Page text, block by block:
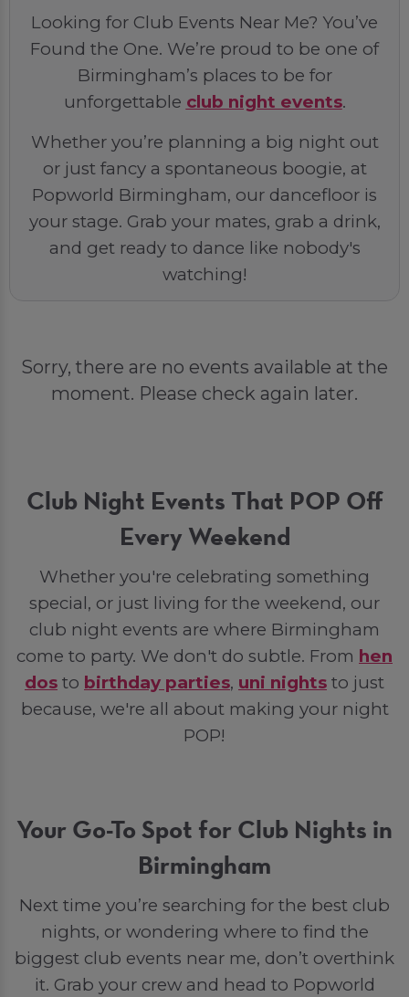
Looking for Club Events Near Me? You’ve
Found the One. We’re proud to be one of
Birmingham’s places to be for
unforgettable club night events.
Whether you’re planning a big night out
or just fancy a spontaneous boogie, at
Popworld Birmingham, our dancefloor is
your stage. Grab your mates, grab a drink,
and get ready to dance like nobody's
watching!
Sorry, there are no events available at the
moment. Please check again later.
Club Night Events That POP Off
Every Weekend
Whether you're celebrating something
special, or just living for the weekend, our
club night events are where Birmingham
come to party. We don't do subtle. From hen
dos to birthday parties, uni nights to just
because, we're all about making your night
POP!
Your Go-To Spot for Club Nights in
Birmingham
Next time you’re searching for the best club
nights, or wondering where to find the
biggest club events near me, don’t overthink
it. Grab your crew and head to Popworld